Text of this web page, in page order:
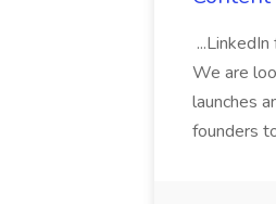
We are
launches
founders